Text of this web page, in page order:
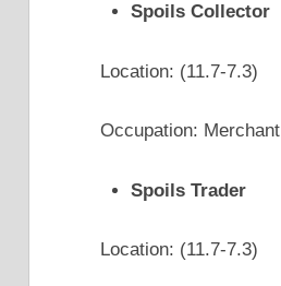
Spoils Collector
Location: (11.7-7.3)
Occupation: Merchant
Spoils Trader
Location: (11.7-7.3)